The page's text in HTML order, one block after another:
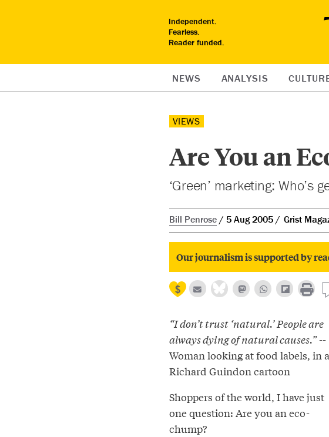
Independent.
Fearless.
Reader funded.
NEWS ANALYSIS
VIEWS
Are You an
‘Green’ marketing: Who’s
Bill Penrose 5 Aug 2005 Grist
Our journalism is supported by
“I don’t trust ‘natural.’ People are
always dying of natural causes.”--
Woman looking at food labels, in a
Richard Guindon cartoon
Shoppers of the world, I have just
one question: Are you an eco-
chump?